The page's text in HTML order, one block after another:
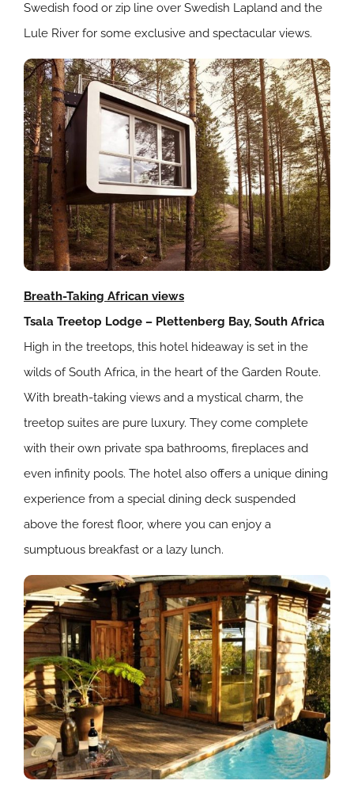
Swedish food or zip line over Swedish Lapland and the
Lule River for some exclusive and spectacular views.
Breath-Taking African views
Tsala Treetop Lodge – Plettenberg Bay, South Africa
High in the treetops, this hotel hideaway is set in the
wilds of South Africa, in the heart of the Garden Route.
With breath-taking views and a mystical charm, the
treetop suites are pure luxury. They come complete
with their own private spa bathrooms, fireplaces and
even infinity pools. The hotel also offers a unique dining
experience from a special dining deck suspended
above the forest floor, where you can enjoy a
sumptuous breakfast or a lazy lunch.